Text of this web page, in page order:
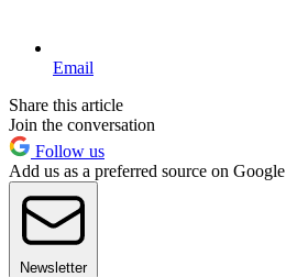
Email
Share this article
Join the conversation
Follow us
Add us as a preferred source on Google
Newsletter